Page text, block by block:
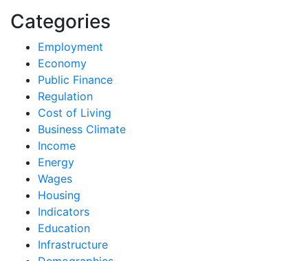
Categories
Employment
Economy
Public Finance
Regulation
Cost of Living
Business Climate
Income
Energy
Wages
Housing
Indicators
Education
Infrastructure